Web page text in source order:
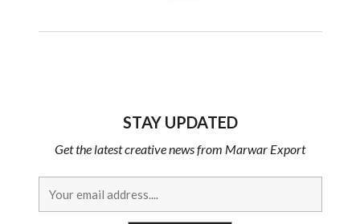
STAY UPDATED
Get the latest creative news from Marwar Export